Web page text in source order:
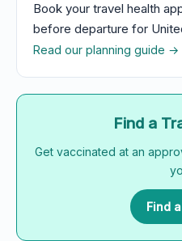
Book your travel health
before departure for
Read our planning guide →
Find a
Get vaccinated at an
Find